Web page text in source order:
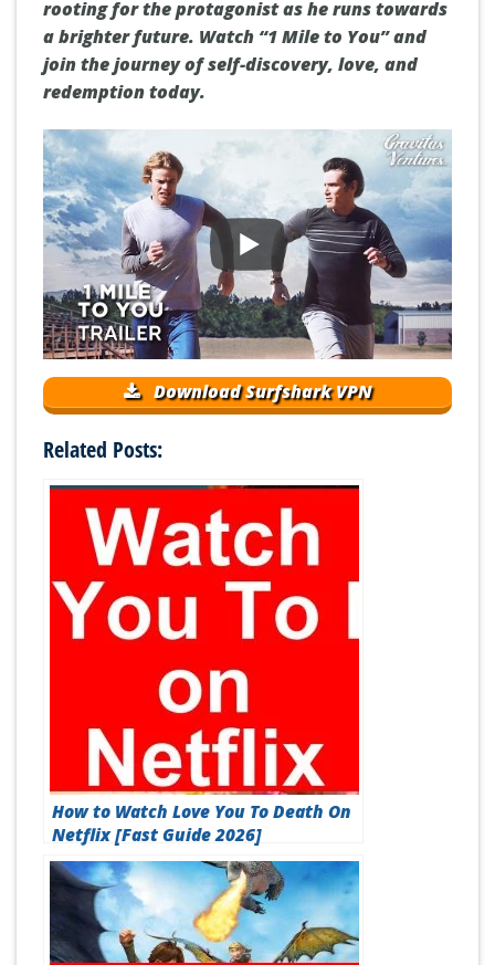
rooting for the protagonist as he runs towards
a brighter future. Watch “1 Mile to You” and
join the journey of self-discovery, love, and
redemption today.
Download Surfshark VPN
Related Posts:
How to Watch Love You To Death On
Netflix [Fast Guide 2026]